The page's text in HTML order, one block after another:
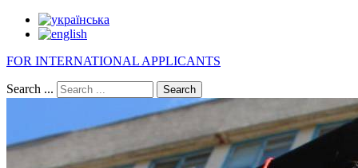
FOR INTERNATIONAL APPLICANTS
Search ... Search